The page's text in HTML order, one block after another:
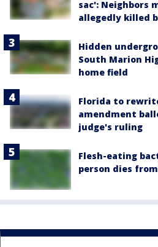
sac': Neighbors
allegedly killed
Hidden
South Marion
home field
Florida to
amendment
judge's ruling
Flesh-eating
person dies